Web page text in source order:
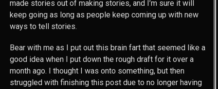
made stories out of making stories, and I’m sure it will
keep going as long as people keep coming up with new
ways to tell stories.
Bear with me as I put out this brain fart that seemed like a
good idea when I put down the rough draft for it over a
month ago. I thought I was onto something, but then
struggled with finishing this post due to no longer having